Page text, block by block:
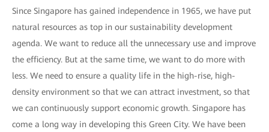
Since Singapore has gained independence in 1965, we have put
natural resources as top in our sustainability development
agenda. We want to reduce all the unnecessary use and improve
the efficiency. But at the same time, we want to do more with
less. We need to ensure a quality life in the high-rise, high-
density environment so that we can attract investment, so that
we can continuously support economic growth. Singapore has
come a long way in developing this Green City. We have been